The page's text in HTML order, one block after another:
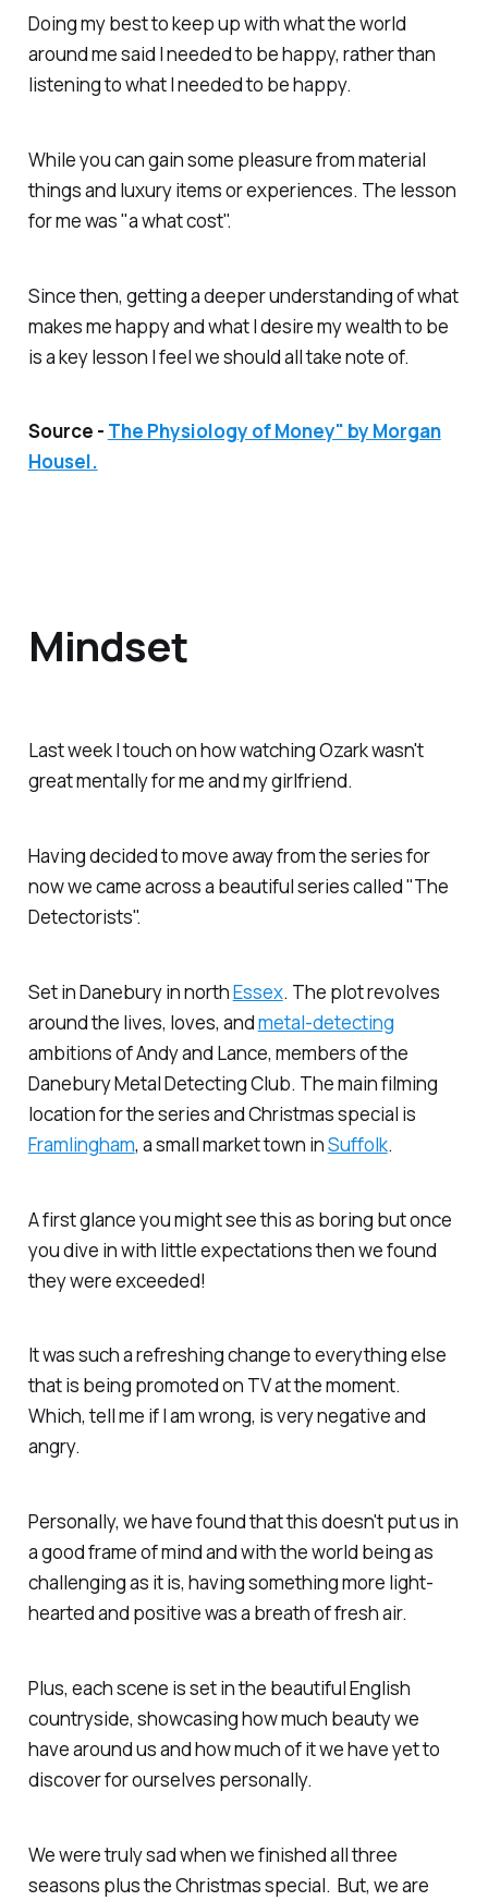
Doing my best to keep up with what the world
around me said I needed to be happy, rather than
listening to what I needed to be happy.
While you can gain some pleasure from material
things and luxury items or experiences. The lesson
for me was "a what cost".
Since then, getting a deeper understanding of what
makes me happy and what I desire my wealth to be
is a key lesson I feel we should all take note of.
Source - The Physiology of Money" by Morgan
Housel.
Mindset
Last week I touch on how watching Ozark wasn't
great mentally for me and my girlfriend.
Having decided to move away from the series for
now we came across a beautiful series called "The
Detectorists".
Set in Danebury in northEssex. The plot revolves
around the lives, loves, andmetal-detecting
ambitions of Andy and Lance, members of the
Danebury Metal Detecting Club. The main filming
location for the series and Christmas special is
Framlingham, a small market town inSuffolk.
A first glance you might see this as boring but once
you dive in with little expectations then we found
they were exceeded!
It was such a refreshing change to everything else
that is being promoted on TV at the moment.
Which, tell me if I am wrong, is very negative and
angry.
Personally, we have found that this doesn't put us in
a good frame of mind and with the world being as
challenging as it is, having something more light-
hearted and positive was a breath of fresh air.
Plus, each scene is set in the beautiful English
countryside, showcasing how much beauty we
have around us and how much of it we have yet to
discover for ourselves personally.
We were truly sad when we finished all three
seasons plus the Christmas special. But, we are